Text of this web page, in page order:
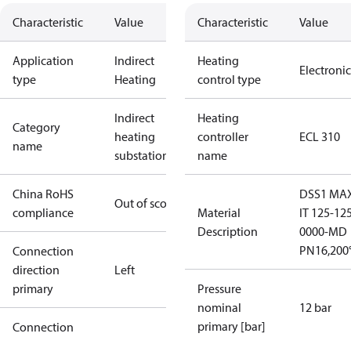
Characteristic Value
Application
type
Indirect
Heating
Category
name
Indirect
heating
substations
China RoHS
compliance
Out of scope
Connection
direction
primary
Left
Connection
Characteristic Value
Heating
control type
Electronic
Heating
controller
name
ECL 310
Material
Description
DSS1
IT 125-
0000-MD
Pressure
nominal
primary [bar]
12 bar